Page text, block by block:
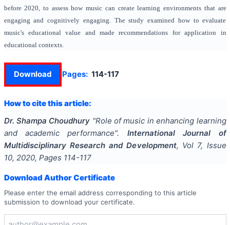
before 2020, to assess how music can create learning environments that are
engaging and cognitively engaging. The study examined how to evaluate
music's educational value and made recommendations for application in
educational contexts.
Download Pages: 114-117
How to cite this article:
Dr. Shampa Choudhury "Role of music in enhancing learning
and academic performance".
International Journal of
Multidisciplinary Research and Development, Vol 7, Issue
10, 2020, Pages 114-117
Download Author Certificate
Please enter the email address corresponding to this article
submission to download your certificate.